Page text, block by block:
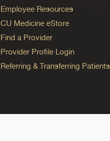
Employee Resources
CU Medicine eStore
Find a Provider
Provider Profile Login
Referring & Transferring Patients